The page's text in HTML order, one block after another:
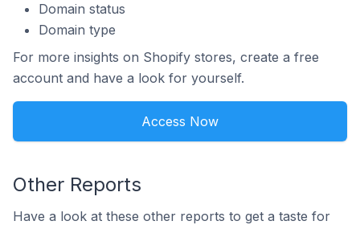
Domain status
Domain type
For more insights on Shopify stores, create a free
account and have a look for yourself.
Access Now
Other Reports
Have a look at these other reports to get a taste for